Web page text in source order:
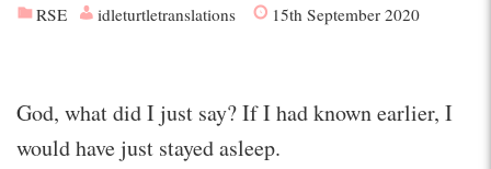
RSE idleturtletranslations 15th September 2020
God, what did I just say? If I had known earlier, I
would have just stayed asleep.